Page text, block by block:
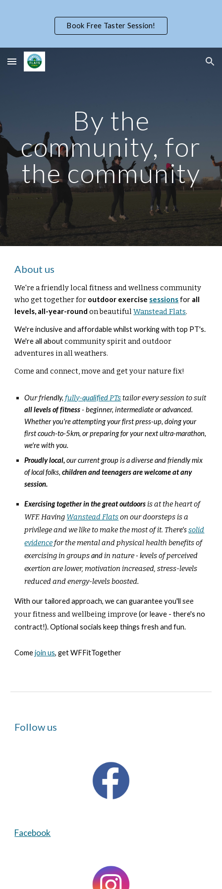
Skip to main content Skip to navigation
Book Free Taster Session!
By the
community, for
the community
About us
We're afriendly local fitness and wellnesscommunity
who get together for outdoor exercise sessions for all
levels, all-year-round onbeautifulWanstead Flats.
We're inclusive and affordable whilst working with top PT's.
We're all aboutcommunityspiritand outdoor
adventures in all weathers.
Come and connect, move andget your nature fix!
Our friendly, fully-qualified PTstailor every session to suit
alllevels of fitness- beginner, intermediate or advanced.
Whether you're attempting your first press-up, doing your
first couch-to-5km, or preparing for your next ultra-marathon,
we're with you.
Proudlylocal,our current group is a diverse and friendly mix
of local folks,children and teenagers are welcome at any
session.
Exercising together in the great outdoors is at the heart of
WFF. Having Wanstead Flatson our doorsteps is a
privilege and we like to make the most of it. There'ssolid
evidence for the mental and physical health benefits of
exercising in groupsand in nature- levels of perceived
exertion are lower, motivation increased, stress-levels
reduced and energy-levels boosted.
With our tailored approach, we can guarantee you'll see
your fitness and wellbeing improve(or leave - there's no
contract!). Optional socials keep things fresh and fun.
Comejoin us, get WFFitTogether
Follow us
Facebook